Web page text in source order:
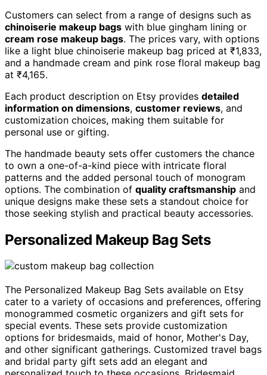
Customers can select from a range of designs such as
chinoiserie makeup bags with blue gingham lining or
cream rose makeup bags. The prices vary, with options
like a light blue chinoiserie makeup bag priced at ₹1,833,
and a handmade cream and pink rose floral makeup bag
at ₹4,165.
Each product description on Etsy provides detailed
information on dimensions, customer reviews, and
customization choices, making them suitable for
personal use or gifting.
The handmade beauty sets offer customers the chance
to own a one-of-a-kind piece with intricate floral
patterns and the added personal touch of monogram
options. The combination of quality craftsmanship and
unique designs make these sets a standout choice for
those seeking stylish and practical beauty accessories.
Personalized Makeup Bag Sets
The Personalized Makeup Bag Sets available on Etsy
cater to a variety of occasions and preferences, offering
monogrammed cosmetic organizers and gift sets for
special events. These sets provide customization
options for bridesmaids, maid of honor, Mother's Day,
and other significant gatherings. Customized travel bags
and bridal party gift sets add an elegant and